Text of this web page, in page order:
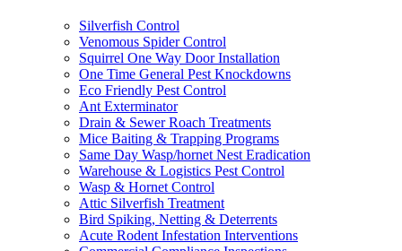
Silverfish Control
Venomous Spider Control
Squirrel One Way Door Installation
One Time General Pest Knockdowns
Eco Friendly Pest Control
Ant Exterminator
Drain & Sewer Roach Treatments
Mice Baiting & Trapping Programs
Same Day Wasp/hornet Nest Eradication
Warehouse & Logistics Pest Control
Wasp & Hornet Control
Attic Silverfish Treatment
Bird Spiking, Netting & Deterrents
Acute Rodent Infestation Interventions